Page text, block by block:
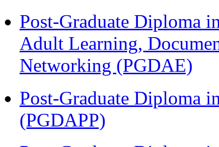
Post-Graduate Diploma
Adult Learning,
Networking (PGDAE)
Post-Graduate Diploma
(PGDAPP)